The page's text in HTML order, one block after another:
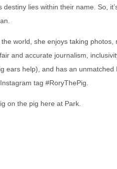
destiny lies within their name. So,
world, she enjoys taking
and accurate journalism,
ears help), and has an
tag #RoryThePig.
on the pig here at Park.